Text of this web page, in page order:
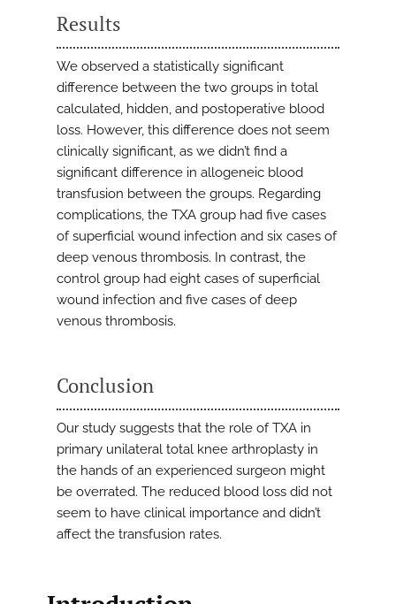
Results
We observed a statistically significant
difference between the two groups in total
calculated, hidden, and postoperative blood
loss. However, this difference does not seem
clinically significant, as we didn’t find a
significant difference in allogeneic blood
transfusion between the groups. Regarding
complications, the TXA group had five cases
of superficial wound infection and six cases of
deep venous thrombosis. In contrast, the
control group had eight cases of superficial
wound infection and five cases of deep
venous thrombosis.
Conclusion
Our study suggests that the role of TXA in
primary unilateral total knee arthroplasty in
the hands of an experienced surgeon might
be overrated. The reduced blood loss did not
seem to have clinical importance and didn’t
affect the transfusion rates.